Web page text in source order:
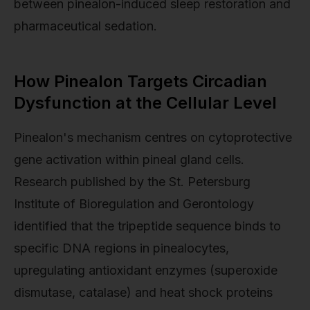
between pinealon-induced sleep restoration and
pharmaceutical sedation.
How Pinealon Targets Circadian
Dysfunction at the Cellular Level
Pinealon's mechanism centres on cytoprotective
gene activation within pineal gland cells.
Research published by the St. Petersburg
Institute of Bioregulation and Gerontology
identified that the tripeptide sequence binds to
specific DNA regions in pinealocytes,
upregulating antioxidant enzymes (superoxide
dismutase, catalase) and heat shock proteins